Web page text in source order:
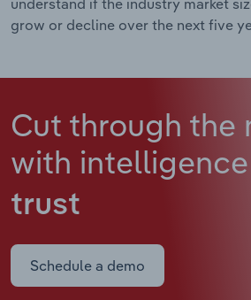
grow or decline over the next five
Cut through the
with intelligence
trust
Schedule a demo